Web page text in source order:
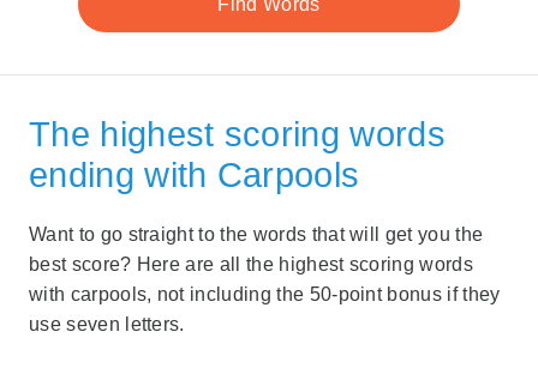
The highest scoring words
ending with Carpools
Want to go straight to the words that will get you the
best score? Here are all the highest scoring words
with carpools, not including the 50-point bonus if they
use seven letters.